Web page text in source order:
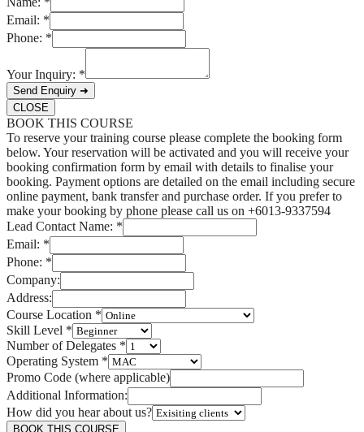
Email: *
Phone: *
Your Inquiry: *
Send Enquiry ➜
CLOSE
BOOK THIS COURSE
To reserve your training course please complete the booking form
below. Your reservation will be activated and you will receive your
booking confirmation form by email with details to finalise your
booking. Payment options are detailed on the email including secure
online payment, bank transfer and purchase order. If you prefer to
make your booking by phone please call us on +6013-9337594
Lead Contact Name: *
Email: *
Phone: *
Company:
Address:
Course Location *
Skill Level *
Number of Delegates *
Operating System *
Promo Code (where applicable)
Additional Information:
How did you hear about us?
BOOK THIS COURSE